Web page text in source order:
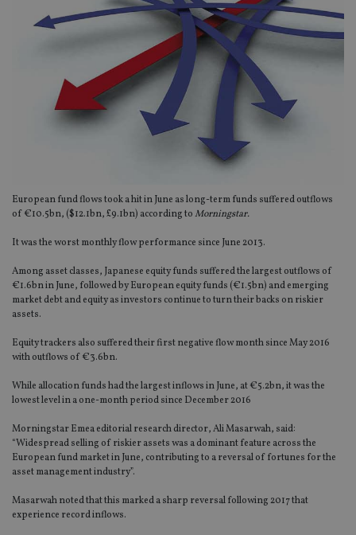
European fund flows took a hit in June as long-term funds suffered outflows
of €10.5bn, ($12.1bn, £9.1bn) according toMorningstar.
It was the worst monthly flow performance since June 2013.
Among asset classes, Japanese equity funds suffered the largest outflows of
€1.6bn in June, followed by European equity funds (€1.5bn) and emerging
market debt and equity as investors continue to turn their backs on riskier
assets.
Equity trackers also suffered their first negative flow month since May 2016
with outflows of €3.6bn.
While allocation funds had the largest inflows in June, at €5.2bn, it was the
lowest level in a one-month period since December 2016
Morningstar Emea editorial research director, Ali Masarwah, said:
“Widespread selling of riskier assets was a dominant feature across the
European fund market in June, contributing to a reversal of fortunes for the
asset management industry”.
Masarwah noted that this marked a sharp reversal following 2017 that
experience record inflows.